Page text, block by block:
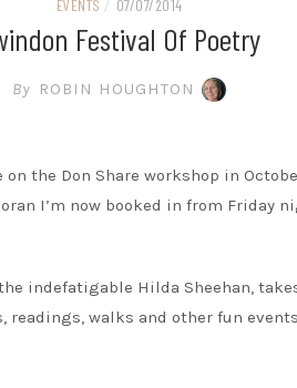
EVENTS / 07/07/2014
Festival Of Poetry
By ROBIN HOUGHTON
the Don Share workshop in
I’m now booked in from Friday
indefatigable Hilda Sheehan,
readings, walks and other fun